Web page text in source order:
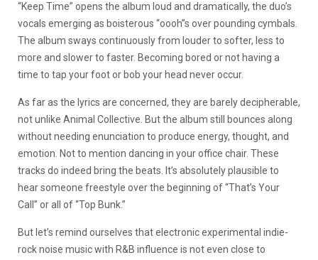
“Keep Time” opens the album loud and dramatically, the duo’s
vocals emerging as boisterous “oooh”s over pounding cymbals.
The album sways continuously from louder to softer, less to
more and slower to faster. Becoming bored or not having a
time to tap your foot or bob your head never occur.
As far as the lyrics are concerned, they are barely decipherable,
not unlike Animal Collective. But the album still bounces along
without needing enunciation to produce energy, thought, and
emotion. Not to mention dancing in your office chair. These
tracks do indeed bring the beats. It’s absolutely plausible to
hear someone freestyle over the beginning of “That’s Your
Call” or all of “Top Bunk.”
But let’s remind ourselves that electronic experimental indie-
rock noise music with R&B influence is not even close to